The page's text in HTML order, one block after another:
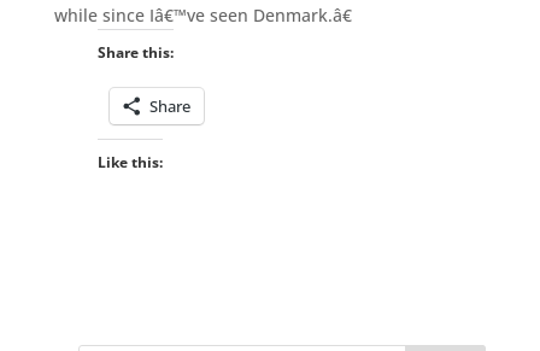
while since Iâ€™ve seen Denmark.â€
Share this:
Share
Like this: